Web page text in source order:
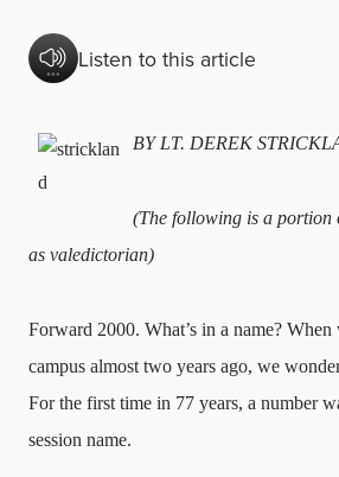
Listen to this article
BY LT. DEREK
(The following is a portion
as valedictorian)
Forward 2000. What’s in a name? When
campus almost two years ago, we
For the first time in 77 years, a number
session name.